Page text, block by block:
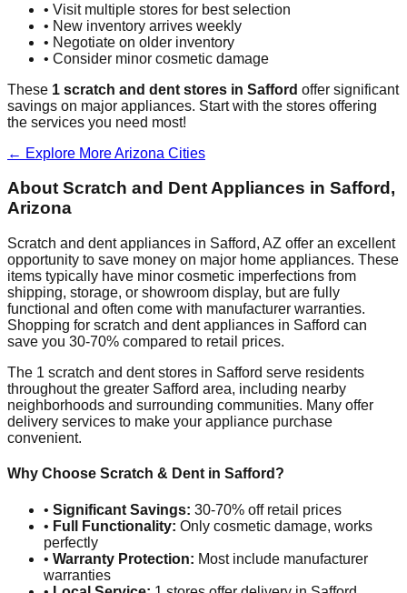
• Visit multiple stores for best selection
• New inventory arrives weekly
• Negotiate on older inventory
• Consider minor cosmetic damage
These 1 scratch and dent stores in Safford offer significant
savings on major appliances. Start with the stores offering
the services you need most!
← Explore MoreArizona Cities
About Scratch and Dent Appliances in Safford ,
Arizona
Scratch and dent appliances in Safford, AZ offer an excellent
opportunity to save money on major home appliances. These
items typically have minor cosmetic imperfections from
shipping, storage, or showroom display, but are fully
functional and often come with manufacturer warranties.
Shopping for scratch and dent appliances in Safford can
save you 30-70% compared to retail prices.
The 1 scratch and dent stores in Safford serve residents
throughout the greater Safford area, including nearby
neighborhoods and surrounding communities. Many offer
delivery services to make your appliance purchase
convenient.
Why Choose Scratch & Dent in Safford ?
• Significant Savings: 30-70% off retail prices
• Full Functionality: Only cosmetic damage, works
perfectly
• Warranty Protection: Most include manufacturer
warranties